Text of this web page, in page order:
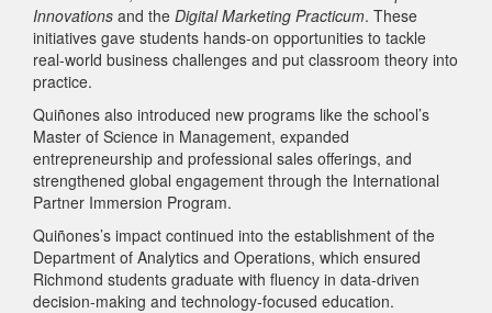
Innovations and the Digital Marketing Practicum. These
initiatives gave students hands-on opportunities to tackle
real‑world business challenges and put classroom theory into
practice.
Quiñones also introduced new programs like the school’s
Master of Science in Management, expanded
entrepreneurship and professional sales offerings, and
strengthened global engagement through the International
Partner Immersion Program.
Quiñones’s impact continued into the establishment of the
Department of Analytics and Operations, which ensured
Richmond students graduate with fluency in data‑driven
decision‑making and technology‑focused education.